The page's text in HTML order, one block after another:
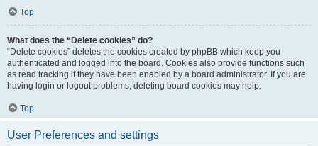
Top
What does the “Delete cookies” do?
“Delete cookies” deletes the cookies created by phpBB which keep you
authenticated and logged into the board. Cookies also provide functions such
as read tracking if they have been enabled by a board administrator. If you are
having login or logout problems, deleting board cookies may help.
Top
User Preferences and settings